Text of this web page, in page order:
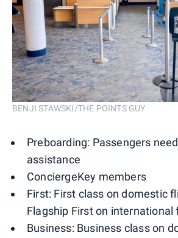
BENJI STAWSKI/THE POINTS GUY
Preboarding: Passengers
assistance
ConciergeKey members
First: First class on domestic
Flagship First on international
Business: Business class on